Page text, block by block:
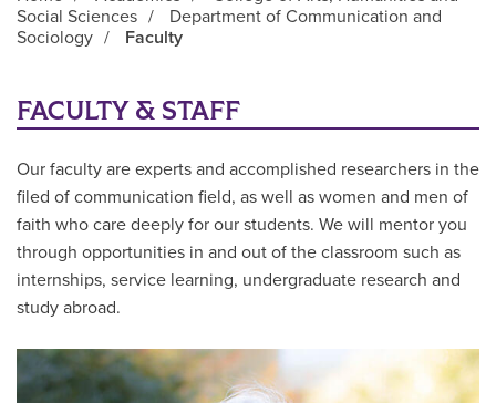
Social Sciences /
Department of Communication and
Sociology / Faculty
Main Content
FACULTY & STAFF
Our faculty are experts and accomplished researchers in the
filed of communication field, as well as women and men of
faith who care deeply for our students. We will mentor you
through opportunities in and out of the classroom such as
internships, service learning, undergraduate research and
study abroad.